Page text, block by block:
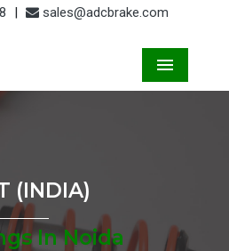
| sales@adcbrake.com
(INDIA)
In Noida